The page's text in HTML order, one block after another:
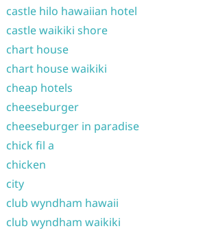
castle hilo hawaiian hotel
castle waikiki shore
chart house
chart house waikiki
cheap hotels
cheeseburger
cheeseburger in paradise
chick fil a
chicken
city
club wyndham hawaii
club wyndham waikiki